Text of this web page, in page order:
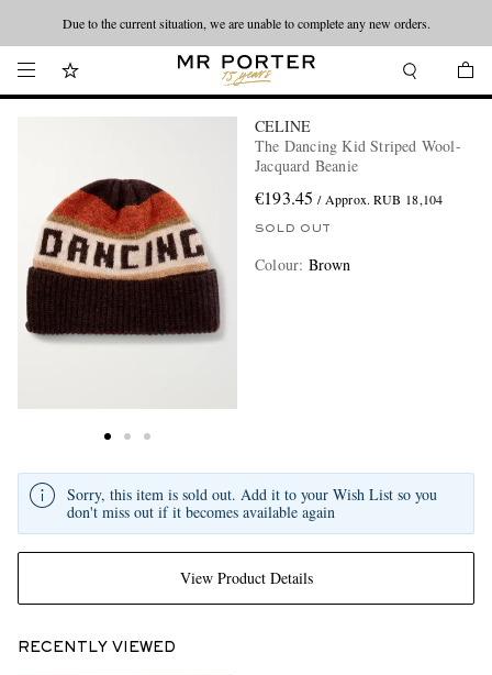
Due to the current situation, we are unable to complete any new orders.
CELINE
The Dancing Kid Striped Wool-
Jacquard Beanie
€193.45 / Approx. RUB 18,104
SOLD OUT
Colour: Brown
View Product Details
Sorry, this item is sold out. Add it to your Wish List so you
don't miss out if it becomes available again
RECENTLY VIEWED